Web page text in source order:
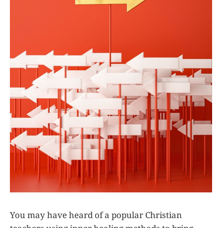
You may have heard of a popular Christian